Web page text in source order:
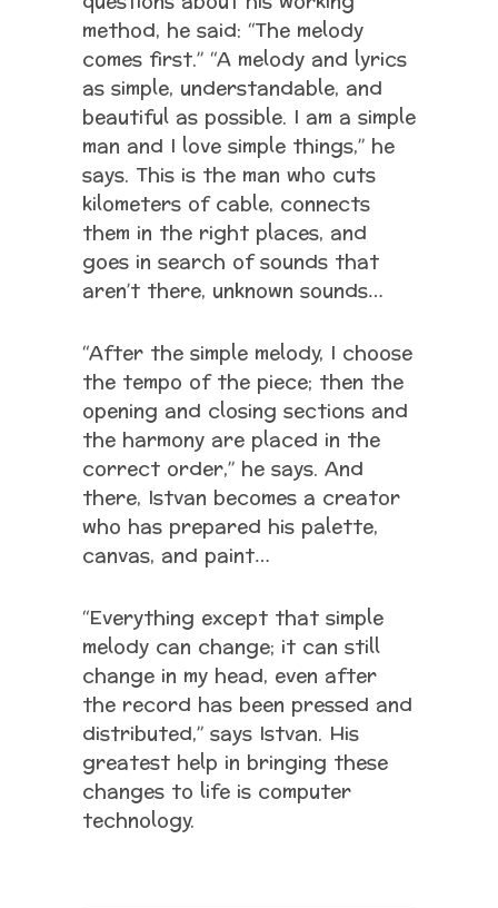
method, he said: “The melody
comes first.” “A melody and lyrics
as simple, understandable, and
beautiful as possible. I am a simple
man and I love simple things,” he
says. This is the man who cuts
kilometers of cable, connects
them in the right places, and
goes in search of sounds that
aren’t there, unknown sounds…
“After the simple melody, I choose
the tempo of the piece; then the
opening and closing sections and
the harmony are placed in the
correct order,” he says. And
there, Istvan becomes a creator
who has prepared his palette,
canvas, and paint…
“Everything except that simple
melody can change; it can still
change in my head, even after
the record has been pressed and
distributed,” says Istvan. His
greatest help in bringing these
changes to life is computer
technology.